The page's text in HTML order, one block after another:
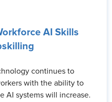
AI Skills
continues to
with the ability to
AI systems will increase.